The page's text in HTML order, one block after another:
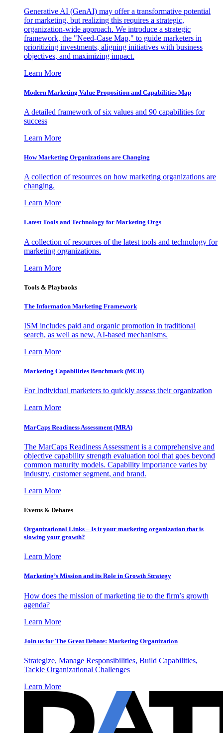
Generative AI (GenAI) may offer a transformative potential
for marketing, but realizing this requires a strategic,
organization-wide approach. We introduce a strategic
framework, the "Need-Case Map," to guide marketers in
prioritizing investments, aligning initiatives with business
objectives, and maximizing impact.
Learn More
Modern Marketing Value Proposition and Capabilities Map
A detailed framework of six values and 90 capabilities for
success
Learn More
How Marketing Organizations are Changing
A collection of resources on how marketing organizations are
changing.
Learn More
Latest Tools and Technology for Marketing Orgs
A collection of resources of the latest tools and technology for
marketing organizations.
Learn More
Tools & Playbooks
The Information Marketing Framework
ISM includes paid and organic promotion in traditional
search, as well as new, AI-based mechanisms.
Learn More
Marketing Capabilities Benchmark (MCB)
For Individual marketers to quickly assess their organization
Learn More
MarCaps Readiness Assessment (MRA)
The MarCaps Readiness Assessment is a comprehensive and
objective capability strength evaluation tool that goes beyond
common maturity models. Capability importance varies by
industry, customer segment, and brand.
Learn More
Events & Debates
Organizational Links – Is it your marketing organization that is
slowing your growth?
Learn More
Marketing’s Mission and its Role in Growth Strategy
How does the mission of marketing tie to the firm’s growth
agenda?
Learn More
Join us for The Great Debate: Marketing Organization
Strategize, Manage Responsibilities, Build Capabilities,
Tackle Organizational Challenges
Learn More